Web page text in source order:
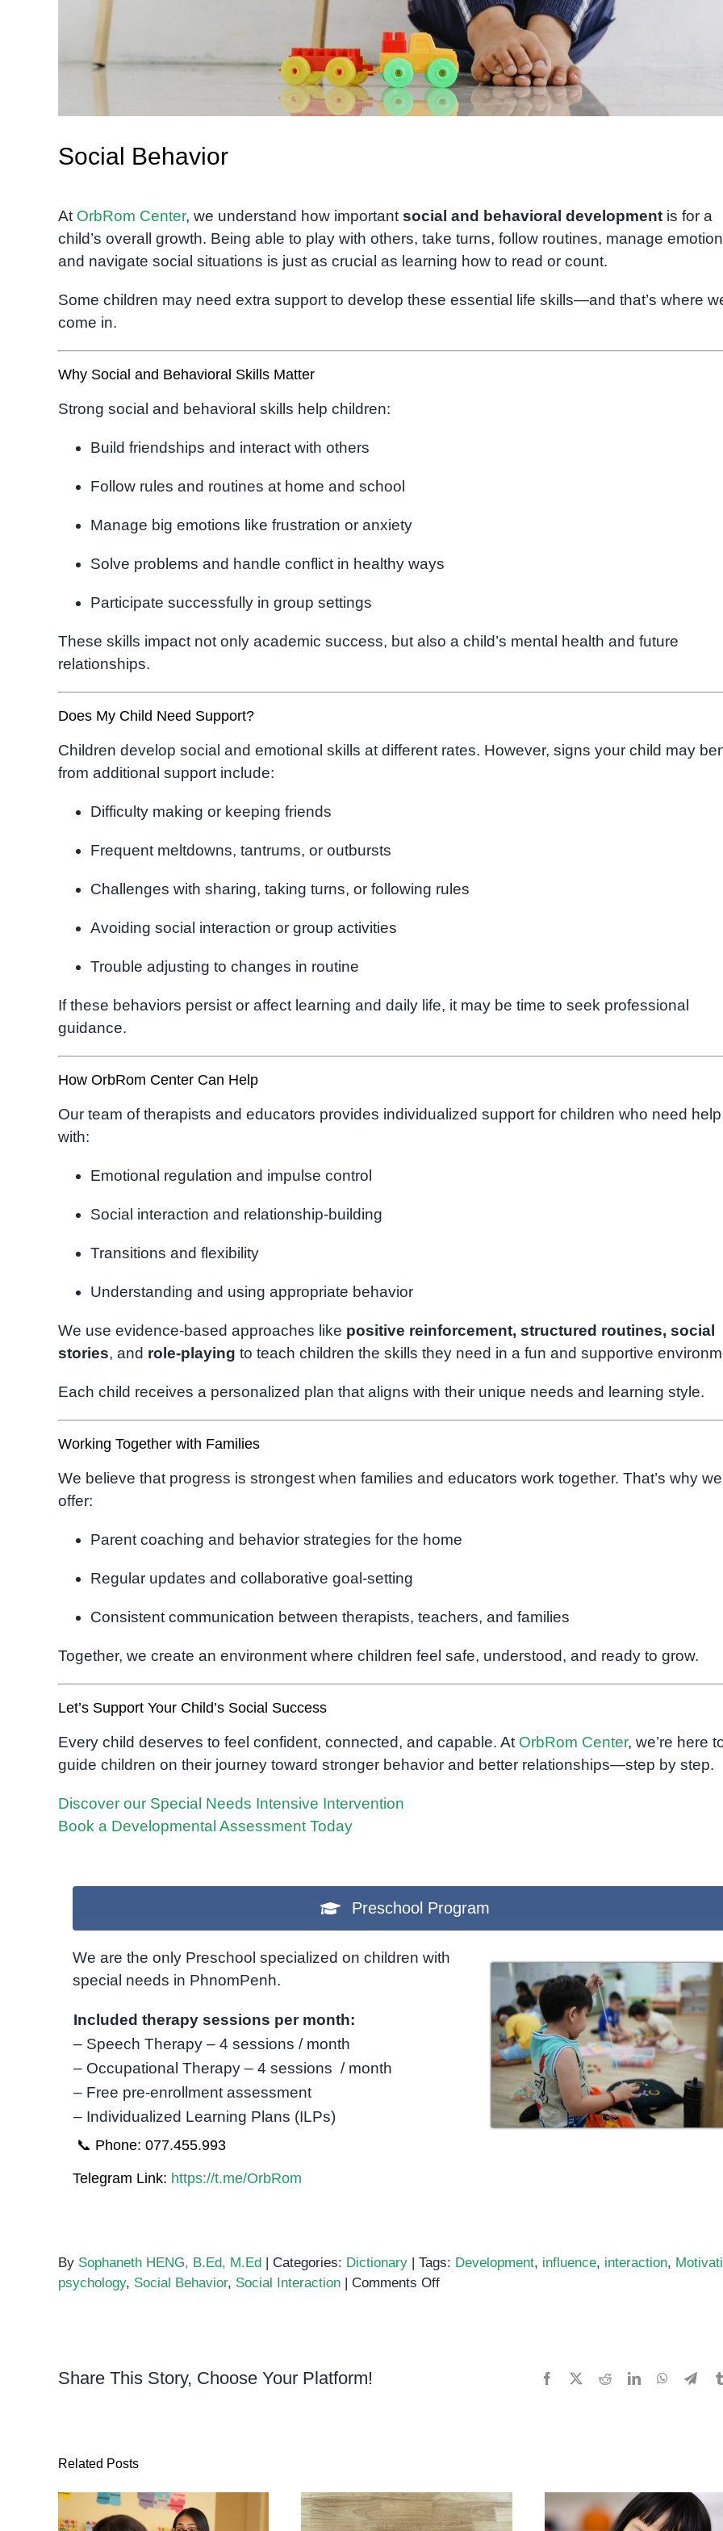
Social Behavior
At OrbRom Center, we understand how importantsocial and behavioral developmentis for a
child’s overall growth. Being able to play with others, take turns, follow routines, manage
and navigate social situations is just as crucial as learning how to read or count.
Some children may need extra support to develop these essential life skills—and that’s where
come in.
Why Social and Behavioral Skills Matter
Strong social and behavioral skills help children:
Build friendships and interact with others
Follow rules and routines at home and school
Manage big emotions like frustration or anxiety
Solve problems and handle conflict in healthy ways
Participate successfully in group settings
These skills impact not only academic success, but also a child’s mental health and future
relationships.
Does My Child Need Support?
Children develop social and emotional skills at different rates. However, signs your child may
from additional support include:
Difficulty making or keeping friends
Frequent meltdowns, tantrums, or outbursts
Challenges with sharing, taking turns, or following rules
Avoiding social interaction or group activities
Trouble adjusting to changes in routine
If these behaviors persist or affect learning and daily life, it may be time to seek professional
guidance.
How OrbRom Center Can Help
Our team of therapists and educators provides individualized support for children who need help
with:
Emotional regulation and impulse control
Social interaction and relationship-building
Transitions and flexibility
Understanding and using appropriate behavior
We use evidence-based approaches like positive reinforcement, structured routines, social
stories, and role-playing to teach children the skills they need in a fun and supportive
Each child receives a personalized plan that aligns with their unique needs and learning style.
Working Together with Families
We believe that progress is strongest when families and educators work together. That’s why we
offer:
Parent coaching and behavior strategies for the home
Regular updates and collaborative goal-setting
Consistent communication between therapists, teachers, and families
Together, we create an environment where children feel safe, understood, and ready to grow.
Let’s Support Your Child’s Social Success
Every child deserves to feel confident, connected, and capable. At OrbRom Center, we’re here
guide children on their journey toward stronger behavior and better relationships—step by step.
Discover our Special Needs Intensive Intervention
Book a Developmental Assessment Today
Preschool Program
We are the only Preschool specialized on children with
special needs in PhnomPenh.
Included therapy sessions per month:
– Speech Therapy – 4 sessions / month
– Occupational Therapy – 4 sessions / month
– Free pre-enrollment assessment
– Individualized Learning Plans (ILPs)
📞 Phone: 077.455.993
Telegram Link: https://t.me/OrbRom
By Sophaneth HENG, B.Ed, M.Ed Categories: Dictionary Tags: Development, influence, interaction,
psychology, Social Behavior, Social Interaction Comments Offon
Share This Story, Choose Your Platform! Facebook RedditLinkedInWhatsApp
Related Posts